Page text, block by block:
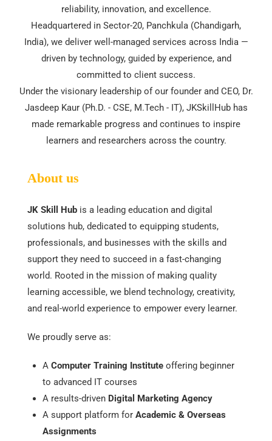
reliability, innovation, and excellence.
Headquartered in Sector-20, Panchkula (Chandigarh,
India), we deliver well-managed services across India —
driven by technology, guided by experience, and
committed to client success.
Under the visionary leadership of our founder and CEO, Dr.
Jasdeep Kaur (Ph.D. - CSE, M.Tech - IT), JKSkillHub has
made remarkable progress and continues to inspire
learners and researchers across the country.
About us
JK Skill Hub is a leading education and digital
solutions hub, dedicated to equipping students,
professionals, and businesses with the skills and
support they need to succeed in a fast-changing
world. Rooted in the mission of making quality
learning accessible, we blend technology, creativity,
and real-world experience to empower every learner.
We proudly serve as:
A Computer Training Institute offering beginner
to advanced IT courses
A results-driven Digital Marketing Agency
A support platform for Academic & Overseas
Assignments